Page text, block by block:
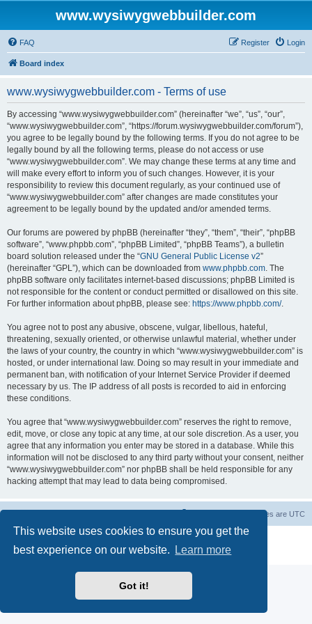
This website uses cookies to ensure you get the
best experience on our website.
Learn more
Got it!
www.wysiwygwebbuilder.com
FAQ Login
Register
Board index
www.wysiwygwebbuilder.com - Terms of use
By accessing “www.wysiwygwebbuilder.com” (hereinafter “we”, “us”, “our”,
“www.wysiwygwebbuilder.com”, “https://forum.wysiwygwebbuilder.com/forum”),
you agree to be legally bound by the following terms. If you do not agree to be
legally bound by all the following terms, please do not access or use
“www.wysiwygwebbuilder.com”. We may change these terms at any time and
will make every effort to inform you of such changes. However, it is your
responsibility to review this document regularly, as your continued use of
“www.wysiwygwebbuilder.com” after changes are made constitutes your
agreement to be legally bound by the updated and/or amended terms.
Our forums are powered by phpBB (hereinafter “they”, “them”, “their”, “phpBB
software”, “www.phpbb.com”, “phpBB Limited”, “phpBB Teams”), a bulletin
board solution released under the “GNU General Public License v2”
(hereinafter “GPL”), which can be downloaded from www.phpbb.com. The
phpBB software only facilitates internet-based discussions; phpBB Limited is
not responsible for the content or conduct permitted or disallowed on this site.
For further information about phpBB, please see: https://www.phpbb.com/.
You agree not to post any abusive, obscene, vulgar, libellous, hateful,
threatening, sexually oriented, or otherwise unlawful material, whether under
the laws of your country, the country in which “www.wysiwygwebbuilder.com” is
hosted, or under international law. Doing so may result in your immediate and
permanent ban, with notification of your Internet Service Provider if deemed
necessary by us. The IP address of all posts is recorded to aid in enforcing
these conditions.
You agree that “www.wysiwygwebbuilder.com” reserves the right to remove,
edit, move, or close any topic at any time, at our sole discretion. As a user, you
agree that any information you enter may be stored in a database. While this
information will not be disclosed to any third party without your consent, neither
“www.wysiwygwebbuilder.com” nor phpBB shall be held responsible for any
hacking attempt that may lead to data being compromised.
All times are UTC
® Forum Software © phpBB Limited
Privacy|Terms